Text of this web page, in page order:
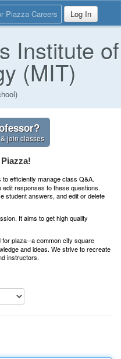
Piazza Careers Log In
Institute of
(MIT)
join classes
efficiently manage class Q&A.
responses to these questions.
student answers, and edit or delete
It aims to get high quality
plaza--a common city square
and ideas. We strive to recreate
instructors.